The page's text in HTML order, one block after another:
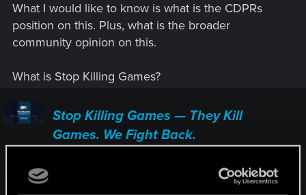
What I would like to know is what is the CDPRs
position on this. Plus, what is the broader
community opinion on this.
What is Stop Killing Games?
Stop Killing Games — They Kill
Games. We Fight Back.
paid for. Stop Killing Games is a global coalition of gamers,
advocates, and developers demanding legislation to end this